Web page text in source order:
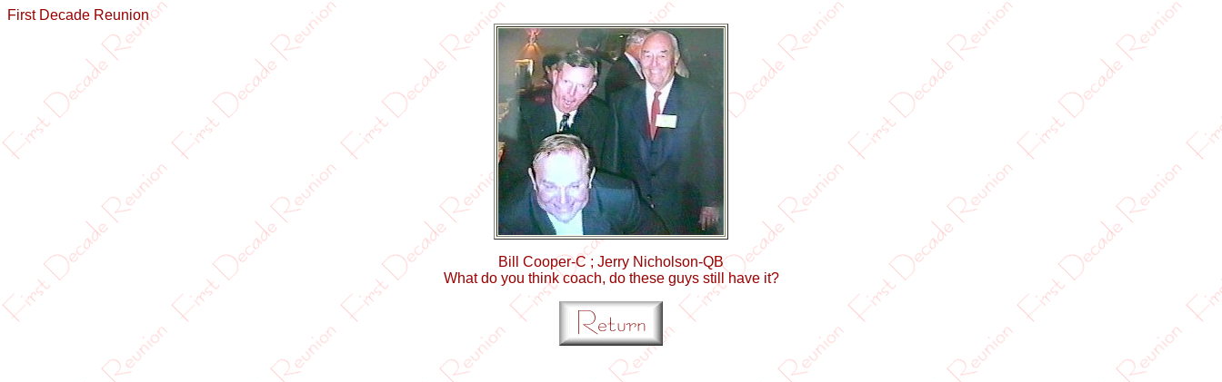
First Decade Reunion
Bill Cooper-C ; Jerry Nicholson-QB
What do you think coach, do these guys still have it?